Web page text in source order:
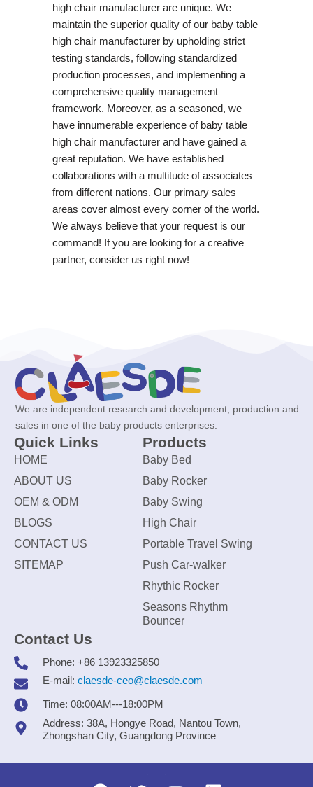
high chair manufacturer are unique. We
maintain the superior quality of our baby table
high chair manufacturer by upholding strict
testing standards, following standardized
production processes, and implementing a
comprehensive quality management
framework. Moreover, as a seasoned, we
have innumerable experience of baby table
high chair manufacturer and have gained a
great reputation. We have established
collaborations with a multitude of associates
from different nations. Our primary sales
areas cover almost every corner of the world.
We always believe that your request is our
command! If you are looking for a creative
partner, consider us right now!
We are independent research and development, production and
sales in one of the baby products enterprises.
Quick Links
HOME
ABOUT US
OEM & ODM
BLOGS
CONTACT US
SITEMAP
Products
Baby Bed
Baby Rocker
Baby Swing
High Chair
Portable Travel Swing
Push Car-walker
Rhythic Rocker
Seasons Rhythm
Bouncer
Contact Us
Phone: +86 13923325850
E-mail: claesde-ceo@claesde.com
Time: 08:00AM---18:00PM
Address: 38A, Hongye Road, Nantou Town,
Zhongshan City, Guangdong Province